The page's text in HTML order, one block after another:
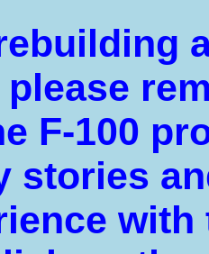
F-100
stories
with